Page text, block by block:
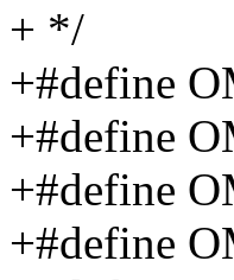
+ */
+#define
+#define
+#define
+#define